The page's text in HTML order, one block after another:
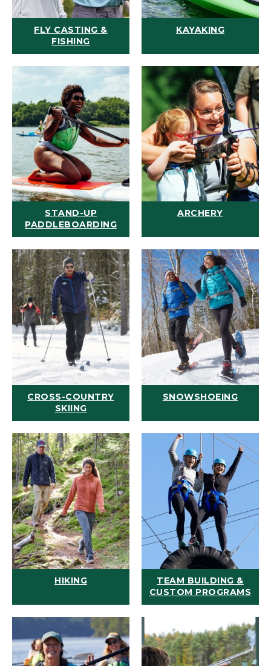
FLY CASTING &
FISHING
KAYAKING
STAND-UP
PADDLEBOARDING
ARCHERY
CROSS-COUNTRY
SKIING
SNOWSHOEING
HIKING
TEAM BUILDING &
CUSTOM PROGRAMS